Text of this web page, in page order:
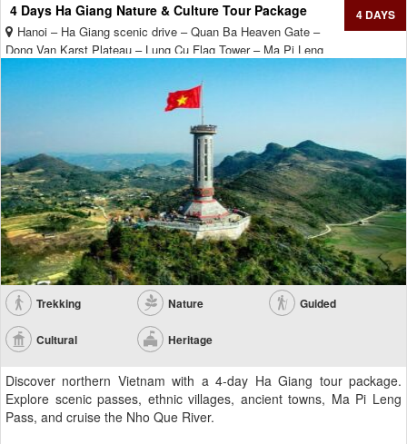
4 Days Ha Giang Nature & Culture Tour Package
Hanoi – Ha Giang scenic drive – Quan Ba Heaven Gate –
Dong Van Karst Plateau – Lung Cu Flag Tower – Ma Pi Leng
Pass – Nho Que River – Meo Vac
4 DAYS
Trekking Nature Guided
Cultural Heritage
Discover northern Vietnam with a 4-day Ha Giang tour package.
Explore scenic passes, ethnic villages, ancient towns, Ma Pi Leng
Pass, and cruise the Nho Que River.